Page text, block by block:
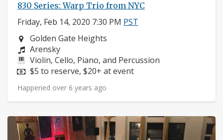
830 Series: Warp Trio from NYC
Friday, Feb 14, 2020 7:30 PM PST
Neighborhood:
Golden Gate Heights
Composers:
Arensky
Instruments:
Violin, Cello, Piano, and Percussion
Price:
$5 to reserve, $20+ at event
Happened over 6 years ago